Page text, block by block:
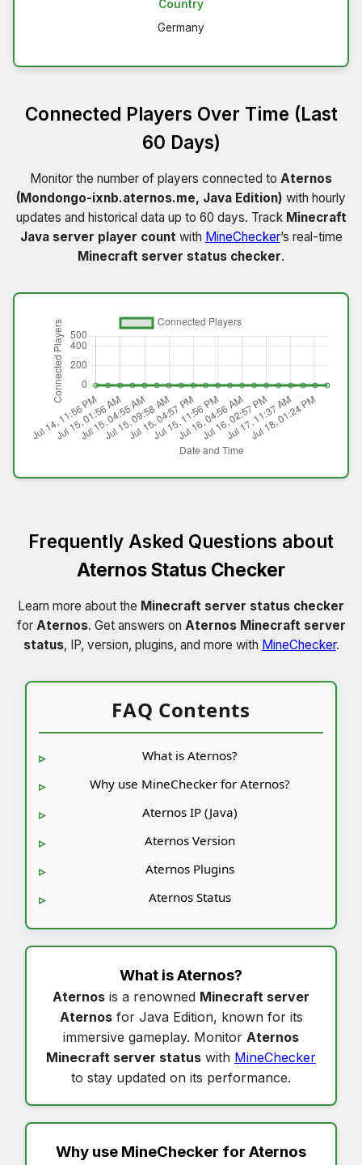
Country
Germany
Connected Players Over Time (Last
60 Days)
Monitor the number of players connected to Aternos
(Mondongo-ixnb.aternos.me, Java Edition) with hourly
updates and historical data up to 60 days. Track Minecraft
Java server player countwith MineChecker’s real-time
Minecraft server status checker.
Frequently Asked Questions about
Aternos Status Checker
Learn more about the Minecraft server status checker
for Aternos. Get answers on Aternos Minecraft server
status, IP, version, plugins, and more with MineChecker.
FAQ Contents
What is Aternos?
Why use MineChecker for Aternos?
Aternos IP (Java)
Aternos Version
Aternos Plugins
Aternos Status
What isAternos?
Aternos is a renowned Minecraft server
Aternosfor Java Edition, known for its
immersive gameplay. Monitor Aternos
Minecraft server status with MineChecker
to stay updated on its performance.
Why use MineChecker for Aternos